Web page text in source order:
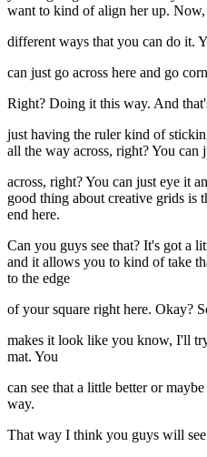
want to kind of align her up. Now,
different ways that you can do it.
can just go across here and go
Right? Doing it this way. And
just having the ruler kind of
all the way across, right? You can
across, right? You can just eye it
good thing about creative grids is
end here.
Can you guys see that? It's got a
and it allows you to kind of take
to the edge
of your square right here. Okay?
makes it look like you know, I'll
mat. You
can see that a little better or
way.
That way I think you guys will see